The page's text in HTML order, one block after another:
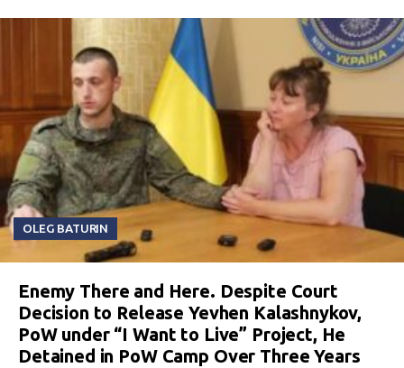
OLEG BATURIN
Enemy There and Here. Despite Court
Decision to Release Yevhen Kalashnykov,
PoW under “I Want to Live” Project, He
Detained in PoW Camp Over Three Years